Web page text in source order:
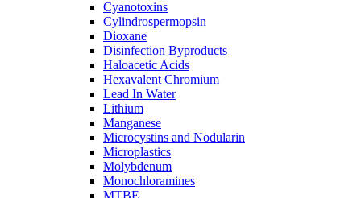
Cyanotoxins
Cylindrospermopsin
Dioxane
Disinfection Byproducts
Haloacetic Acids
Hexavalent Chromium
Lead In Water
Lithium
Manganese
Microcystins and Nodularin
Microplastics
Molybdenum
Monochloramines
MTBE